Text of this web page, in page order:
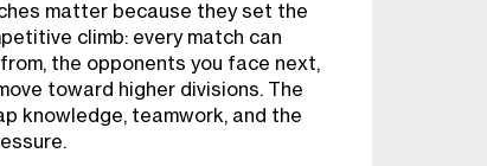
matter because they set the
climb: every match can
the opponents you face next,
toward higher divisions. The
knowledge, teamwork, and the